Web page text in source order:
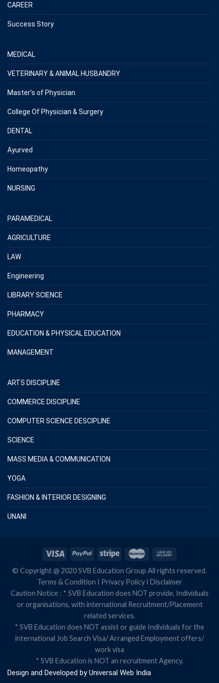
CAREER
Success Story
MEDICAL
VETERINARY & ANIMAL HUSBANDRY
Master’s of Physician
College Of Physician & Surgery
DENTAL
Ayurved
Homeopathy
NURSING
PARAMEDICAL
AGRICULTURE
LAW
Engineering
LIBRARY SCIENCE
PHARMACY
EDUCATION & PHYSICAL EDUCATION
MANAGEMENT
ARTS DISCIPLINE
COMMERCE DISCIPLINE
COMPUTER SCIENCE DESCIPLINE
SCIENCE
MASS MEDIA & COMMUNICATION
YOGA
FASHION & INTERIOR DESIGNING
UNANI
© Copyright @ 2020 SVB Education Group All rights reserved.
Terms & Condition I Privacy PolicyI Disclaimer
Caution Notice : * SVB Education does NOT provide, Individuals
or organisations, with international Recruitment/Placement
related services.
* SVB Education does NOT assist or guide Individuals for the
international Job Search Visa/ Arranged Employment offers/
work visa
* SVB Education is NOT an recruitment Agency.
Design and Developed byUniversal Web India